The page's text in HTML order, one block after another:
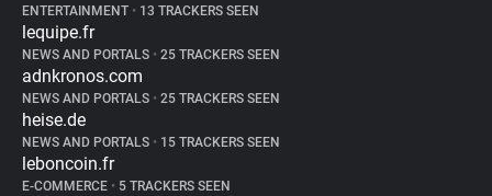
ENTERTAINMENT • 13 TRACKERS SEEN
lequipe.fr
NEWS AND PORTALS • 25 TRACKERS SEEN
adnkronos.com
NEWS AND PORTALS • 25 TRACKERS SEEN
heise.de
NEWS AND PORTALS • 15 TRACKERS SEEN
leboncoin.fr
E-COMMERCE • 5 TRACKERS SEEN